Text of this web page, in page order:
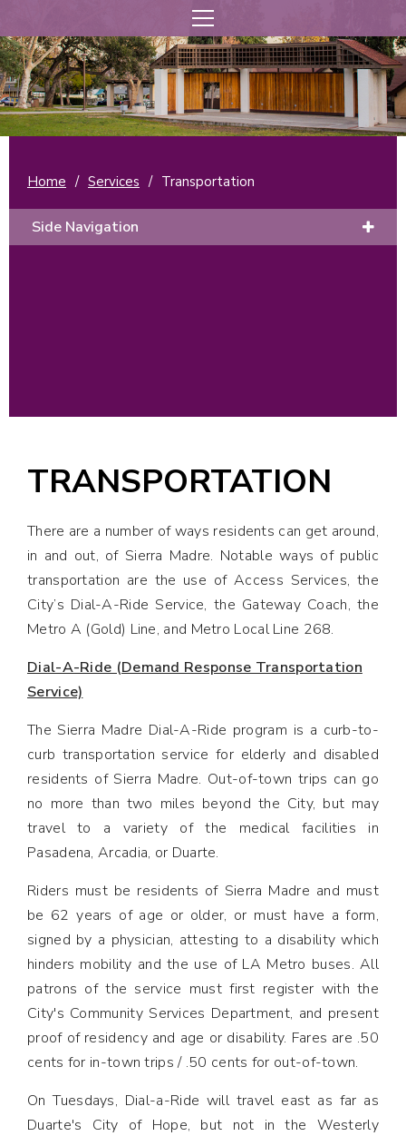
Home / Services / Transportation
Side Navigation
TRANSPORTATION
There are a number of ways residents can get around,
in and out, of Sierra Madre. Notable ways of public
transportation are the use of Access Services, the
City’s Dial-A-Ride Service, the Gateway Coach, the
Metro A (Gold) Line, and Metro Local Line 268.
Dial-A-Ride (Demand Response Transportation
Service)
The Sierra Madre Dial-A-Ride program is a curb-to-
curb transportation service for elderly and disabled
residents of Sierra Madre. Out-of-town trips can go
no more than two miles beyond the City, but may
travel to a variety of the medical facilities in
Pasadena, Arcadia, or Duarte.
Riders must be residents of Sierra Madre and must
be 62 years of age or older, or must have a form,
signed by a physician, attesting to a disability which
hinders mobility and the use of LA Metro buses. All
patrons of the service must first register with the
City's Community Services Department, and present
proof of residency and age or disability. Fares are .50
cents for in-town trips / .50 cents for out-of-town.
On Tuesdays, Dial-a-Ride will travel east as far as
Duarte's City of Hope, but not in the Westerly